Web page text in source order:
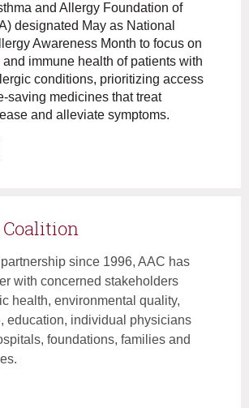
and Allergy Foundation of
designated May as National
Awareness Month to focus on
immune health of patients with
conditions, prioritizing access
saving medicines that treat
and alleviate symptoms.
since 1996, AAC has
with concerned stakeholders
health, environmental quality,
education, individual physicians
foundations, families and